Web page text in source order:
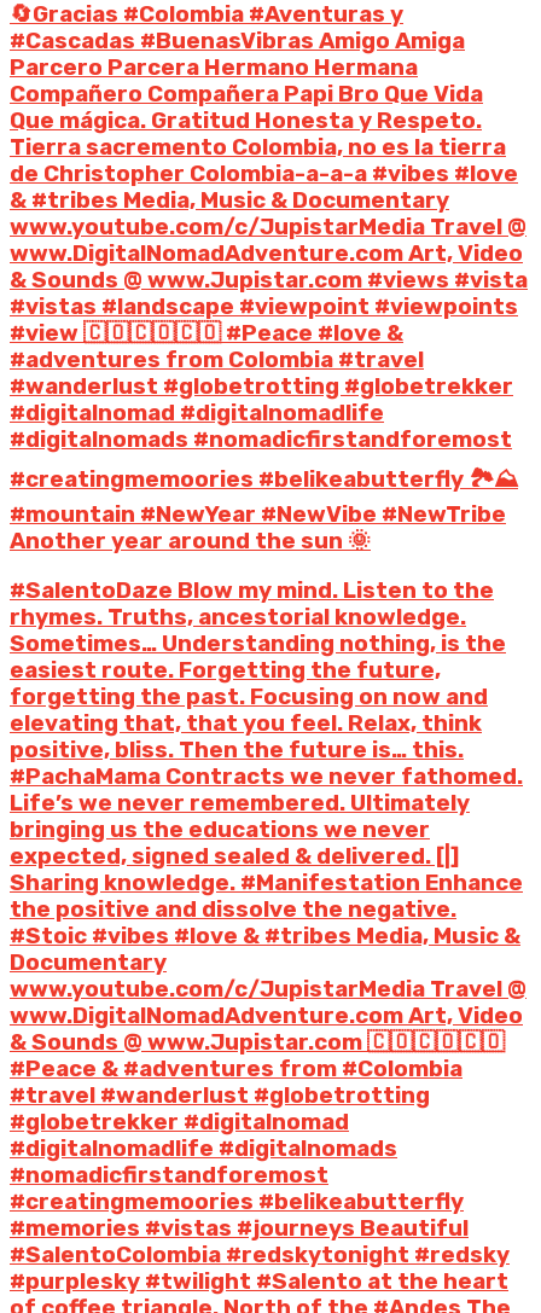
🔄Gracias #Colombia #Aventuras y
#Cascadas #BuenasVibras Amigo Amiga
Parcero Parcera Hermano Hermana
Compañero Compañera Papi Bro Que Vida
Que mágica. Gratitud Honesta y Respeto.
Tierra sacremento Colombia, no es la tierra
de Christopher Colombia-a-a-a #vibes #love
& #tribes Media, Music & Documentary
www.youtube.com/c/JupistarMedia Travel @
www.DigitalNomadAdventure.com Art, Video
& Sounds @ www.Jupistar.com #views #vista
#vistas #landscape #viewpoint #viewpoints
#view 🇨🇴🇨🇴🇨🇴 #Peace #love &
#adventures from Colombia #travel
#wanderlust #globetrotting #globetrekker
#digitalnomad #digitalnomadlife
#digitalnomads #nomadicfirstandforemost
#creatingmemoories #belikeabutterfly 🏞️⛰️
#mountain #NewYear #NewVibe #NewTribe
Another year around the sun 🌞
#SalentoDaze Blow my mind. Listen to the
rhymes. Truths, ancestorial knowledge.
Sometimes… Understanding nothing, is the
easiest route. Forgetting the future,
forgetting the past. Focusing on now and
elevating that, that you feel. Relax, think
positive, bliss. Then the future is… this.
#PachaMama Contracts we never fathomed.
Life’s we never remembered. Ultimately
bringing us the educations we never
expected, signed sealed & delivered. [|]
Sharing knowledge. #Manifestation Enhance
the positive and dissolve the negative.
#Stoic #vibes #love & #tribes Media, Music &
Documentary
www.youtube.com/c/JupistarMedia Travel @
www.DigitalNomadAdventure.com Art, Video
& Sounds @ www.Jupistar.com 🇨🇴🇨🇴🇨🇴
#Peace & #adventures from #Colombia
#travel #wanderlust #globetrotting
#globetrekker #digitalnomad
#digitalnomadlife #digitalnomads
#nomadicfirstandforemost
#creatingmemoories #belikeabutterfly
#memories #vistas #journeys Beautiful
#SalentoColombia #redskytonight #redsky
#purplesky #twilight #Salento at the heart